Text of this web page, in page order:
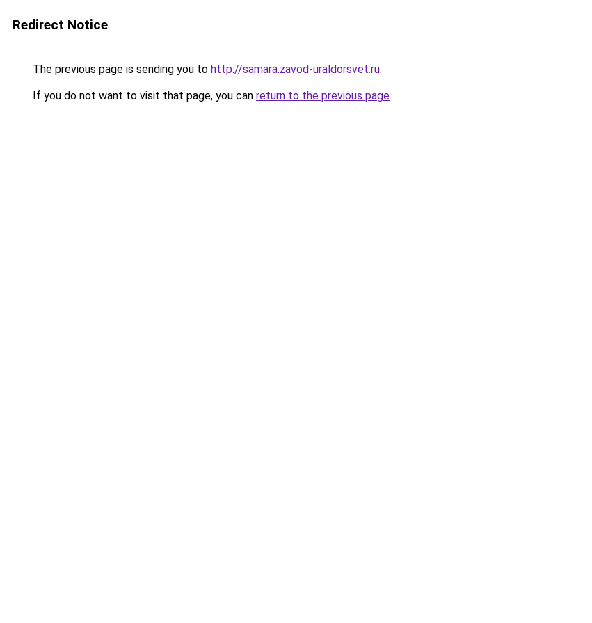
Redirect Notice
The previous page is sending you to http://samara.zavod-uraldorsvet.ru.
If you do not want to visit that page, you can return to the previous page.